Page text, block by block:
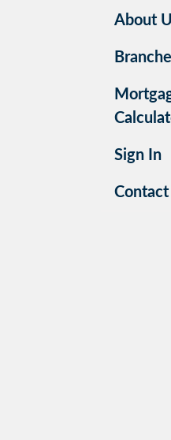
About
Sign In